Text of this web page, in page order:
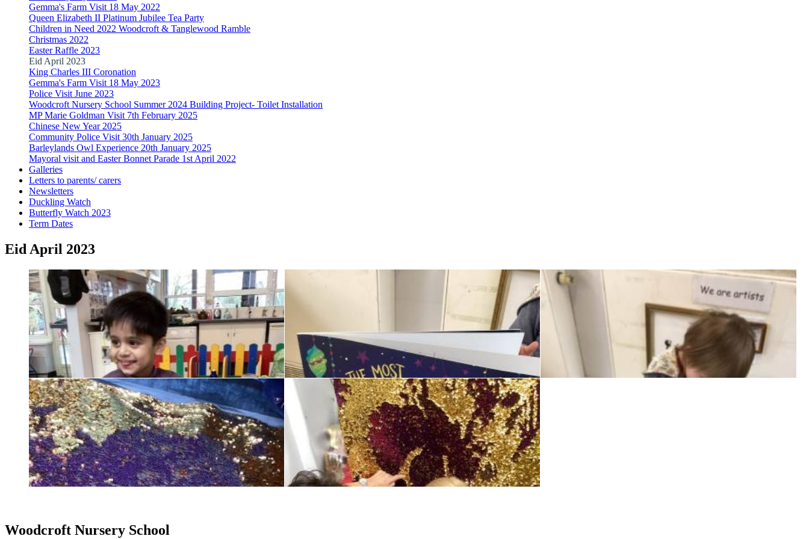
Gemma's Farm Visit 18 May 2022
Queen Elizabeth II Platinum Jubilee Tea Party
Children in Need 2022 Woodcroft & Tanglewood Ramble
Christmas 2022
Easter Raffle 2023
Eid April 2023
King Charles III Coronation
Gemma's Farm Visit 18 May 2023
Police Visit June 2023
Woodcroft Nursery School Summer 2024 Building Project- Toilet Installation
MP Marie Goldman Visit 7th February 2025
Chinese New Year 2025
Community Police Visit 30th January 2025
Barleylands Owl Experience 20th January 2025
Mayoral visit and Easter Bonnet Parade 1st April 2022
Galleries
Letters to parents/ carers
Newsletters
Duckling Watch
Butterfly Watch 2023
Term Dates
Eid April 2023
Woodcroft Nursery School